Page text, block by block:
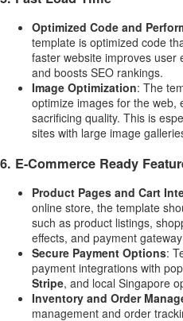
Optimized Code and
template is optimized code
faster website improves user
and boosts SEO rankings.
Image Optimization: The
optimize images for the web,
sacrificing quality. This is
sites with large image
6. E-Commerce Ready
Product Pages and Cart
online store, the template
such as product listings,
effects, and payment
Secure Payment Options:
payment integrations with
Stripe, and local Singapore
Inventory and Order
management and order